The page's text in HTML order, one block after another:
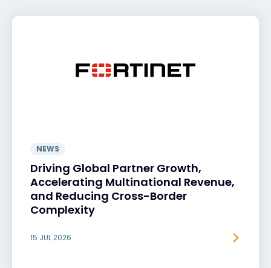
NEWS
Driving Global Partner Growth,
Accelerating Multinational Revenue,
and Reducing Cross-Border
Complexity
15 JUL 2026